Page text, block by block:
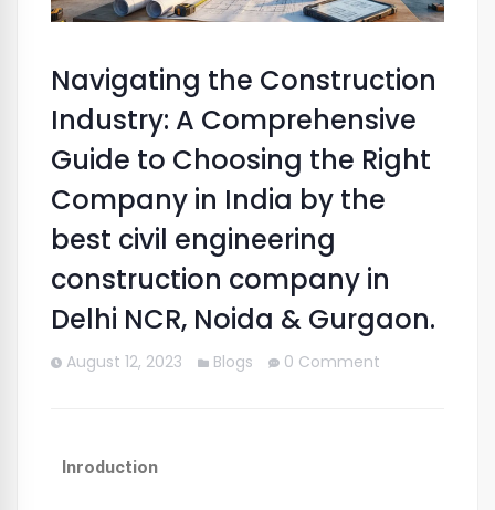
Navigating the Construction
Industry: A Comprehensive
Guide to Choosing the Right
Company in India by the
best civil engineering
construction company in
Delhi NCR, Noida & Gurgaon.
August 12, 2023 Blogs 0 Comment
Inroduction